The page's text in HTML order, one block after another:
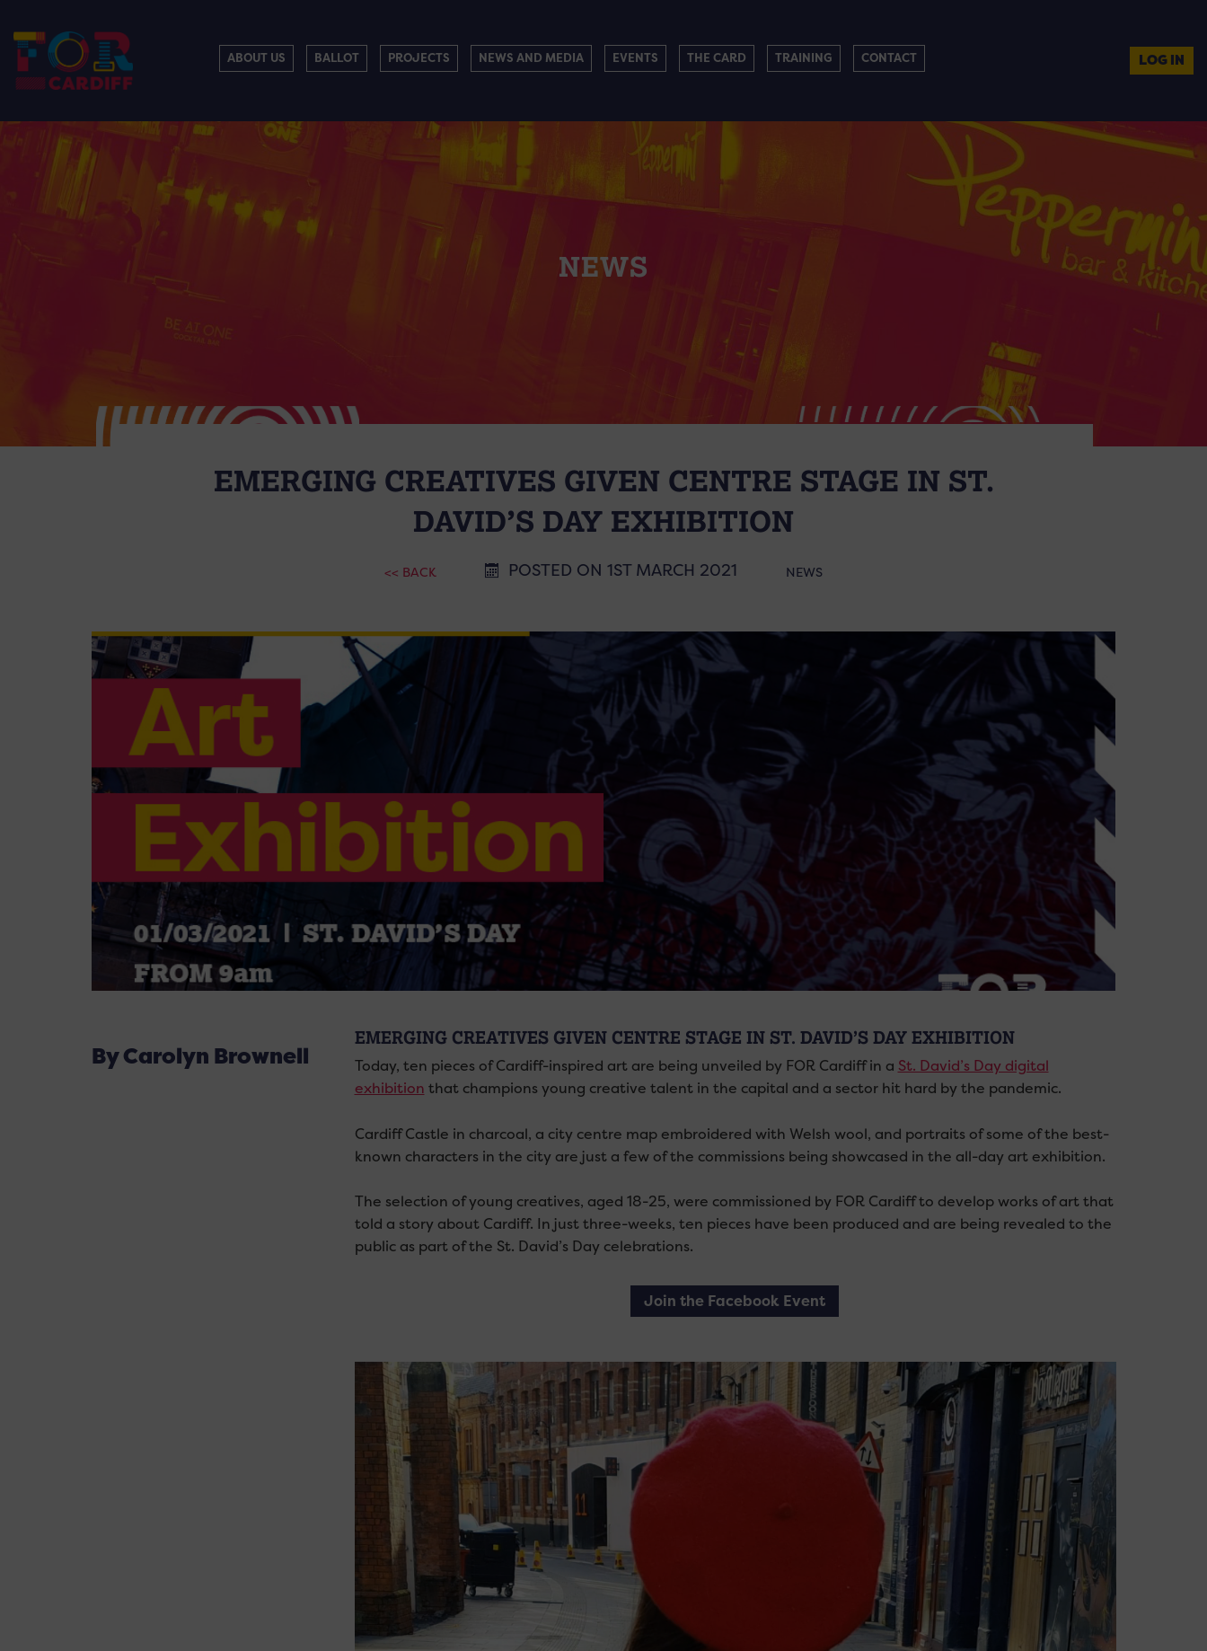
ABOUT US BALLOT PROJECTS NEWS AND MEDIA EVENTS THE CARD TRAINING CONTACT LOG IN
NEWS
EMERGING CREATIVES GIVEN CENTRE STAGE IN ST.
DAVID’S DAY EXHIBITION
<< BACK POSTED ON 1ST MARCH 2021 NEWS
By Carolyn Brownell
EMERGING CREATIVES GIVEN CENTRE STAGE IN ST. DAVID’S DAY EXHIBITION
Today, ten pieces of Cardiff-inspired art are being unveiled by FOR Cardiff in a St. David’s Day digital
exhibition that champions young creative talent in the capital and a sector hit hard by the pandemic.
Cardiff Castle in charcoal, a city centre map embroidered with Welsh wool, and portraits of some of the best-
known characters in the city are just a few of the commissions being showcased in the all-day art exhibition.
The selection of young creatives, aged 18-25, were commissioned by FOR Cardiff to develop works of art that
told a story about Cardiff. In just three-weeks, ten pieces have been produced and are being revealed to the
public as part of the St. David’s Day celebrations.
Join the Facebook Event
Video
Player